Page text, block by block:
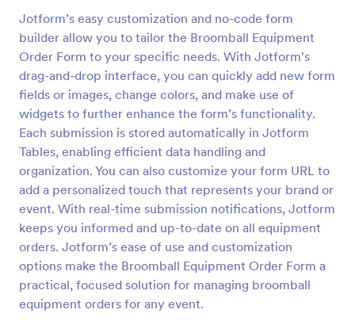
Jotform’s easy customization and no-code form
builder allow you to tailor the Broomball Equipment
Order Form to your specific needs. With Jotform's
drag-and-drop interface, you can quickly add new form
fields or images, change colors, and make use of
widgets to further enhance the form’s functionality.
Each submission is stored automatically in Jotform
Tables, enabling efficient data handling and
organization. You can also customize your form URL to
add a personalized touch that represents your brand or
event. With real-time submission notifications, Jotform
keeps you informed and up-to-date on all equipment
orders. Jotform’s ease of use and customization
options make the Broomball Equipment Order Form a
practical, focused solution for managing broomball
equipment orders for any event.
Custom Simple Order Form
The Non-Payment Order Form allows customers to
order multiple products by providing only the
Product ID, quantity and delivery instructions that
are needed. It can also be used as an inventory
order form for management purposes.
Go to Category:
E-commerce Forms
Use Template
Preview